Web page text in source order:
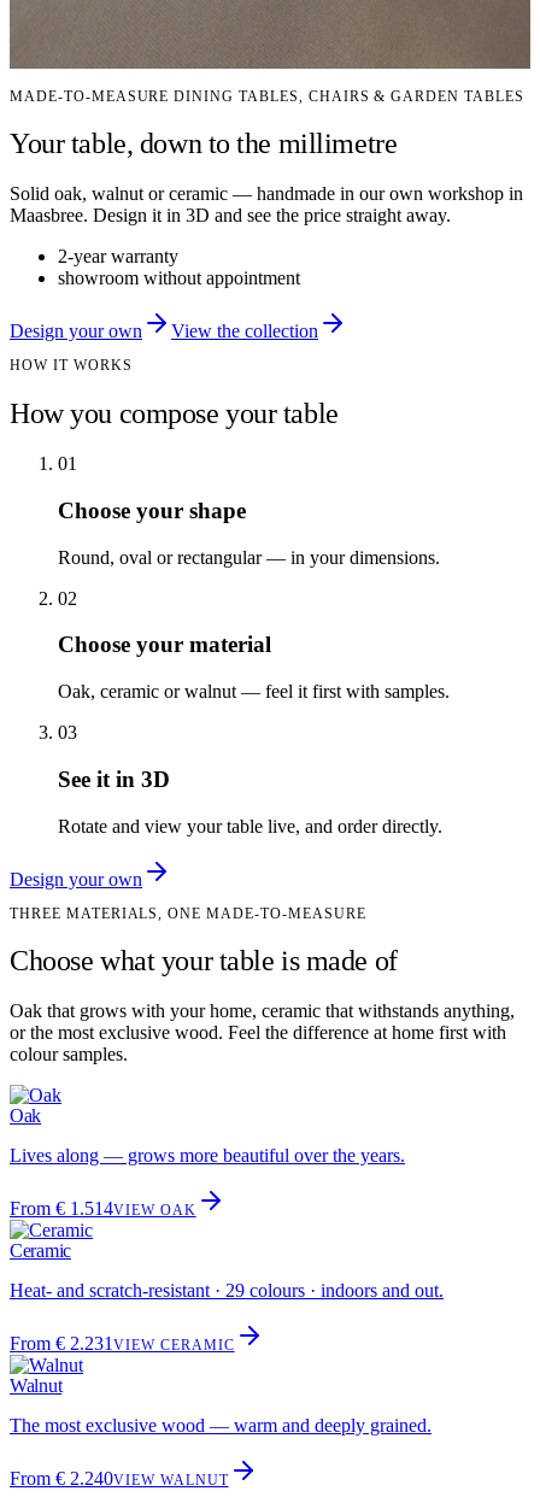
MADE-TO-MEASURE DINING TABLES, CHAIRS & GARDEN TABLES
Your table, down to the millimetre
Solid oak, walnut or ceramic — handmade in our own workshop in
Maasbree. Design it in 3D and see the price straight away.
2-year warranty
showroom without appointment
Design your own View the collection
HOW IT WORKS
How you compose your table
01
Choose your shape
Round, oval or rectangular — in your dimensions.
02
Choose your material
Oak, ceramic or walnut — feel it first with samples.
03
See it in 3D
Rotate and view your table live, and order directly.
Design your own
THREE MATERIALS, ONE MADE-TO-MEASURE
Choose what your table is made of
Oak that grows with your home, ceramic that withstands anything,
or the most exclusive wood. Feel the difference at home first with
colour samples.
Oak
Lives along — grows more beautiful over the years.
From € 1.514VIEW OAK
Ceramic
Heat- and scratch-resistant · 29 colours · indoors and out.
From € 2.231 VIEW CERAMIC
Walnut
The most exclusive wood — warm and deeply grained.
From € 2.240VIEW WALNUT